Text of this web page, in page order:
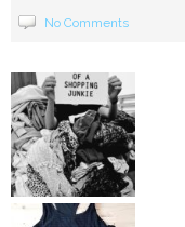
No Comments